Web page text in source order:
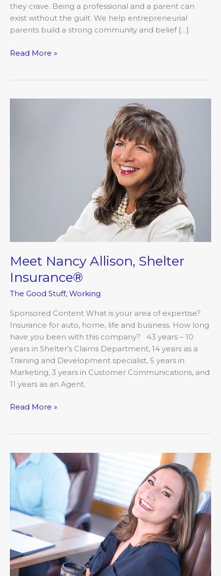
they crave. Being a professional and a parent can
exist without the guilt. We help entrepreneurial
parents build a strong community and belief […]
Read More »
Meet Nancy Allison, Shelter
Insurance®
The Good Stuff, Working
Sponsored Content What is your area of expertise?
Insurance for auto, home, life and business. How long
have you been with this company? 43 years – 10
years in Shelter’s Claims Department, 14 years as a
Training and Development specialist, 5 years in
Marketing, 3 years in Customer Communications, and
11 years as an Agent.
Read More »
Meet
Ashley
Naught-
Naught
Insurance
Agency